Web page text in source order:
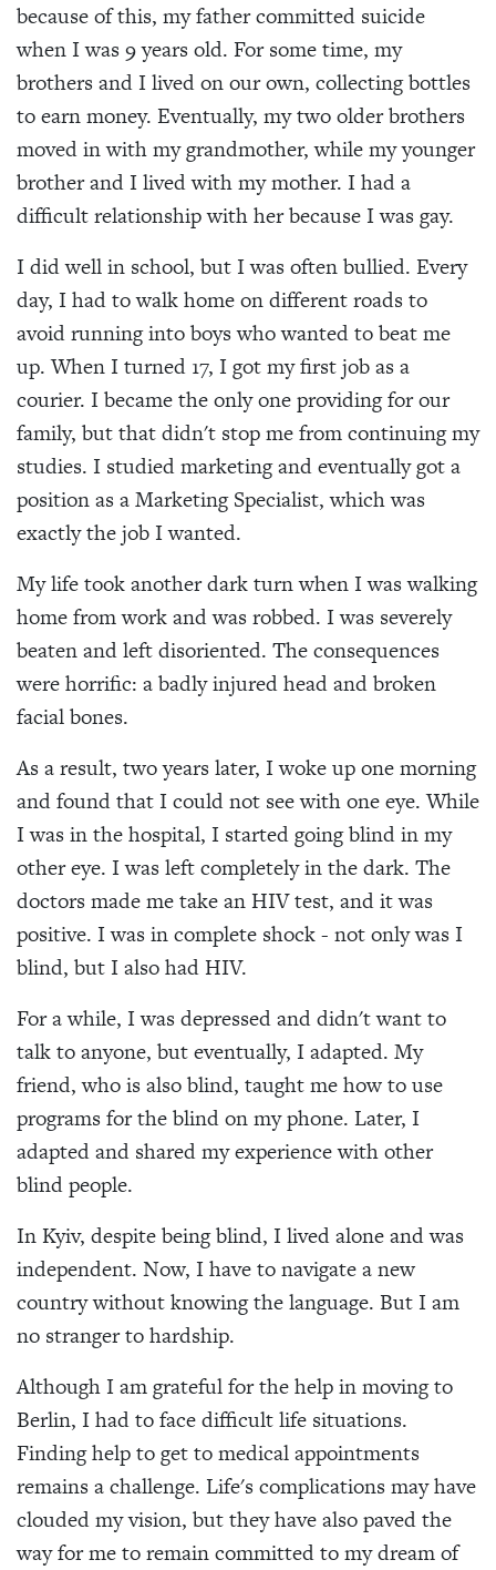
because of this, my father committed suicide
when I was 9 years old. For some time, my
brothers and I lived on our own, collecting bottles
to earn money. Eventually, my two older brothers
moved in with my grandmother, while my younger
brother and I lived with my mother. I had a
difficult relationship with her because I was gay.
I did well in school, but I was often bullied. Every
day, I had to walk home on different roads to
avoid running into boys who wanted to beat me
up. When I turned 17, I got my first job as a
courier. I became the only one providing for our
family, but that didn't stop me from continuing my
studies. I studied marketing and eventually got a
position as a Marketing Specialist, which was
exactly the job I wanted.
My life took another dark turn when I was walking
home from work and was robbed. I was severely
beaten and left disoriented. The consequences
were horrific: a badly injured head and broken
facial bones.
As a result, two years later, I woke up one morning
and found that I could not see with one eye. While
I was in the hospital, I started going blind in my
other eye. I was left completely in the dark. The
doctors made me take an HIV test, and it was
positive. I was in complete shock - not only was I
blind, but I also had HIV.
For a while, I was depressed and didn't want to
talk to anyone, but eventually, I adapted. My
friend, who is also blind, taught me how to use
programs for the blind on my phone. Later, I
adapted and shared my experience with other
blind people.
In Kyiv, despite being blind, I lived alone and was
independent. Now, I have to navigate a new
country without knowing the language. But I am
no stranger to hardship.
Although I am grateful for the help in moving to
Berlin, I had to face difficult life situations.
Finding help to get to medical appointments
remains a challenge. Life's complications may have
clouded my vision, but they have also paved the
way for me to remain committed to my dream of